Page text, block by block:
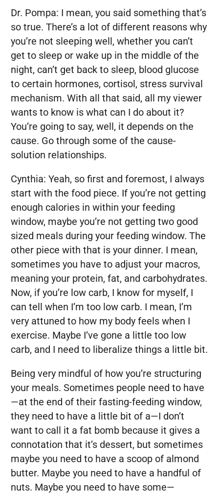
Dr. Pompa: I mean, you said something that’s
so true. There’s a lot of different reasons why
you’re not sleeping well, whether you can’t
get to sleep or wake up in the middle of the
night, can’t get back to sleep, blood glucose
to certain hormones, cortisol, stress survival
mechanism. With all that said, all my viewer
wants to know is what can I do about it?
You’re going to say, well, it depends on the
cause. Go through some of the cause-
solution relationships.
Cynthia: Yeah, so first and foremost, I always
start with the food piece. If you’re not getting
enough calories in within your feeding
window, maybe you’re not getting two good
sized meals during your feeding window. The
other piece with that is your dinner. I mean,
sometimes you have to adjust your macros,
meaning your protein, fat, and carbohydrates.
Now, if you’re low carb, I know for myself, I
can tell when I’m too low carb. I mean, I’m
very attuned to how my body feels when I
exercise. Maybe I’ve gone a little too low
carb, and I need to liberalize things a little bit.
Being very mindful of how you’re structuring
your meals. Sometimes people need to have
—at the end of their fasting-feeding window,
they need to have a little bit of a—I don’t
want to call it a fat bomb because it gives a
connotation that it’s dessert, but sometimes
maybe you need to have a scoop of almond
butter. Maybe you need to have a handful of
nuts. Maybe you need to have some—